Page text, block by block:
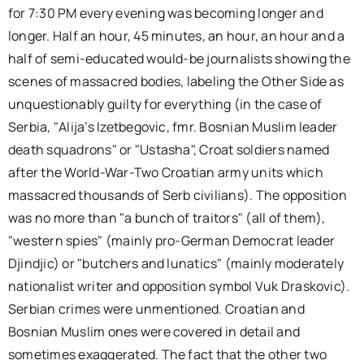
for 7:30 PM every evening was becoming longer and
longer. Half an hour, 45 minutes, an hour, an hour and a
half of semi-educated would-be journalists showing the
scenes of massacred bodies, labeling the Other Side as
unquestionably guilty for everything (in the case of
Serbia, "Alija’s Izetbegovic, fmr. Bosnian Muslim leader
death squadrons" or "Ustasha", Croat soldiers named
after the World-War-Two Croatian army units which
massacred thousands of Serb civilians). The opposition
was no more than "a bunch of traitors" (all of them),
"western spies" (mainly pro-German Democrat leader
Djindjic) or "butchers and lunatics" (mainly moderately
nationalist writer and opposition symbol Vuk Draskovic).
Serbian crimes were unmentioned. Croatian and
Bosnian Muslim ones were covered in detail and
sometimes exaggerated. The fact that the other two